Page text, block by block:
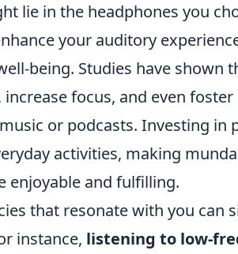
lie in the headphones you
your auditory
being. Studies have shown
focus, and even foster
or podcasts. Investing in
activities, making
enjoyable and fulfilling.
that resonate with you can
instance, listening to low-